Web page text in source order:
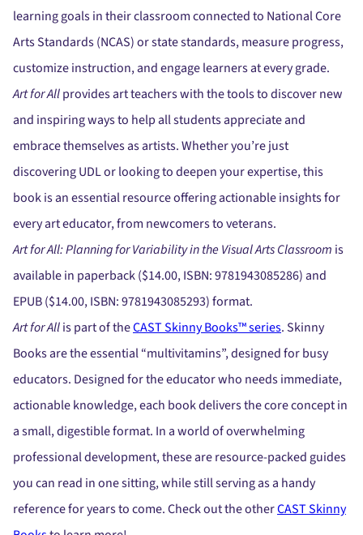
learning goals in their classroom connected to National Core
Arts Standards (NCAS) or state standards, measure progress,
customize instruction, and engage learners at every grade.
Art for Allprovides art teachers with the tools to discover new
and inspiring ways to help all students appreciate and
embrace themselves as artists. Whether you’re just
discovering UDL or looking to deepen your expertise, this
book is an essential resource offering actionable insights for
every art educator, from newcomers to veterans.
Art for All: Planning for Variability in the Visual Arts Classroom is
available in paperback ($14.00, ISBN: 9781943085286) and
EPUB ($14.00, ISBN: 9781943085293) format.
Art for Allis part of theCAST Skinny Books™ series. Skinny
Books are the essential “multivitamins”, designed for busy
educators. Designed for the educator who needs immediate,
actionable knowledge, each book delivers the core concept in
a small, digestible format. In a world of overwhelming
professional development, these are resource-packed guides
you can read in one sitting, while still serving as a handy
reference for years to come. Check out the otherCAST Skinny